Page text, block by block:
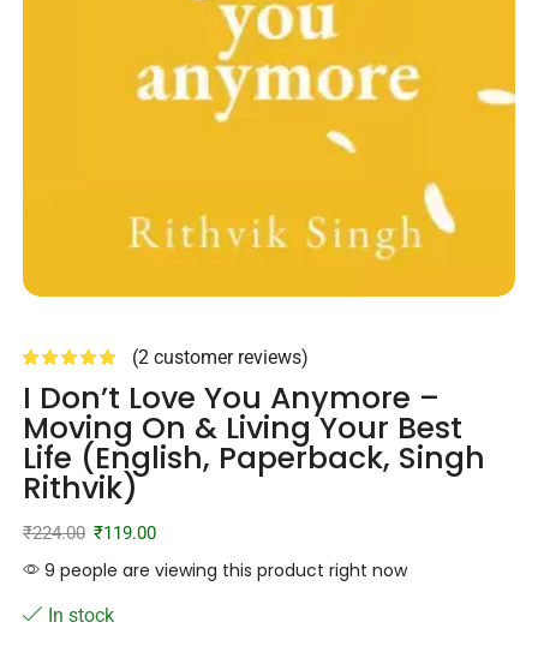
(2 customer reviews)
I Don’t Love You Anymore –
Moving On & Living Your Best
Life (English, Paperback, Singh
Rithvik)
₹224.00 ₹119.00
9 people are viewing this product right now
In stock